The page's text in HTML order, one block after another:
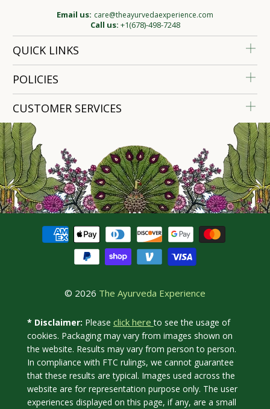
Email us: care@theayurvedaexperience.com
Call us: +1(678)-498-7248
QUICK LINKS
POLICIES
CUSTOMER SERVICES
© 2026 The Ayurveda Experience
* Disclaimer: Please click hereto see the usage of
cookies. Packaging may vary from images shown on
the website. Results may vary from person to person.
In compliance with FTC rulings, we cannot guarantee
that these results are typical. Images used across the
website are for representation purpose only. The user
experiences displayed on this page, if any, are a small